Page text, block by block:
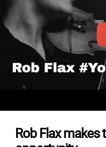
Rob Flax